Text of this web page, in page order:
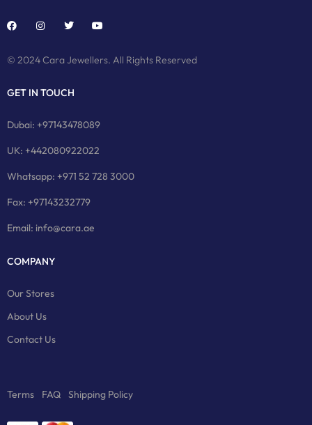
© 2024 Cara Jewellers. All Rights Reserved
GET IN TOUCH
Dubai: +97143478089
UK: +442080922022
Whatsapp: +971 52 728 3000
Fax: +97143232779
Email: info@cara.ae
COMPANY
Our Stores
About Us
Contact Us
Terms FAQ Shipping Policy